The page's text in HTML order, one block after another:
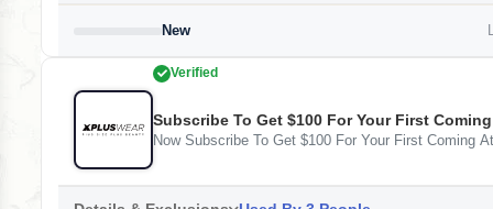
New
Verified
Subscribe To Get $100 For Your First Coming
Now Subscribe To Get $100 For Your First Coming